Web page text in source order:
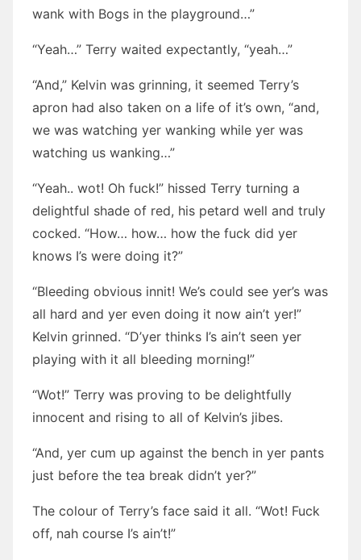
wank with Bogs in the playground…”
“Yeah…” Terry waited expectantly, “yeah…”
“And,” Kelvin was grinning, it seemed Terry’s
apron had also taken on a life of it’s own, “and,
we was watching yer wanking while yer was
watching us wanking…”
“Yeah.. wot! Oh fuck!” hissed Terry turning a
delightful shade of red, his petard well and truly
cocked. “How… how… how the fuck did yer
knows I’s were doing it?”
“Bleeding obvious innit! We’s could see yer’s was
all hard and yer even doing it now ain’t yer!”
Kelvin grinned. “D’yer thinks I’s ain’t seen yer
playing with it all bleeding morning!”
“Wot!” Terry was proving to be delightfully
innocent and rising to all of Kelvin’s jibes.
“And, yer cum up against the bench in yer pants
just before the tea break didn’t yer?”
The colour of Terry’s face said it all. “Wot! Fuck
off, nah course I’s ain’t!”